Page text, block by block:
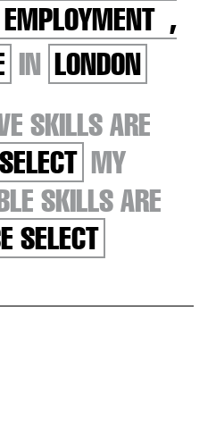
,
IN LONDON
SKILLS ARE
MY
SKILLS ARE
SELECT